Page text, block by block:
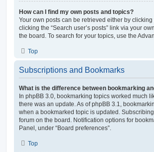
How can I find my own posts and topics?
Your own posts can be retrieved either by
clicking the “Search user’s posts” link via your
the board. To search for your topics, use the
Top
Subscriptions and Bookmarks
What is the difference between bookmarking
In phpBB 3.0, bookmarking topics worked much
there was an update. As of phpBB 3.1,
when a bookmarked topic is updated.
forum on the board. Notification options for
Panel, under “Board preferences”.
Top